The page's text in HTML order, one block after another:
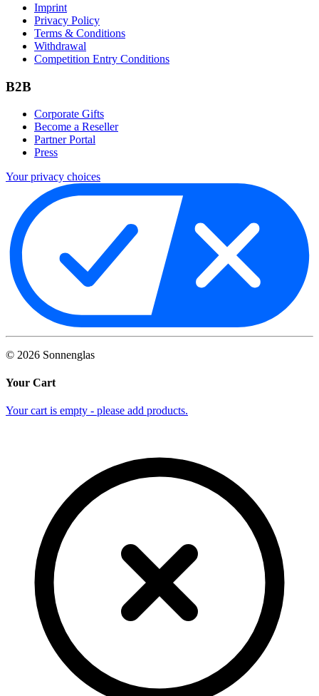
Imprint
Privacy Policy
Terms & Conditions
Withdrawal
Competition Entry Conditions
B2B
Corporate Gifts
Become a Reseller
Partner Portal
Press
Your privacy choices
© 2026 Sonnenglas
Your Cart
Your cart is empty - please add products.